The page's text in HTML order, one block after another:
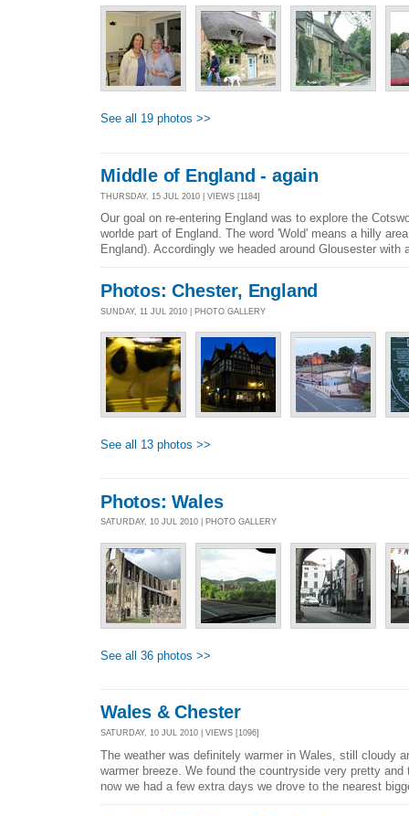
See all 19 photos >>
Middle of England - again
THURSDAY, 15 JUL 2010 | VIEWS [1184]
Our goal on re-entering England was to explore the
worlde part of England. The word 'Wold' means a hilly
England). Accordingly we headed around Glousester
Photos: Chester, England
SUNDAY, 11 JUL 2010 | PHOTO GALLERY
See all 13 photos >>
Photos: Wales
SATURDAY, 10 JUL 2010 | PHOTO GALLERY
See all 36 photos >>
Wales & Chester
SATURDAY, 10 JUL 2010 | VIEWS [1096]
The weather was definitely warmer in Wales, still cloudy
warmer breeze. We found the countryside very pretty
now we had a few extra days we drove to the nearest